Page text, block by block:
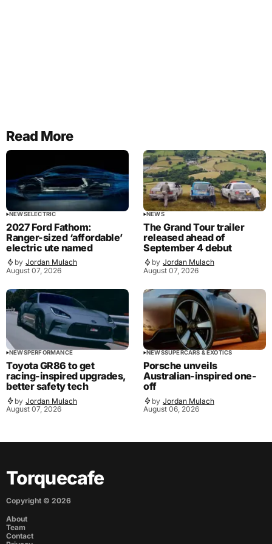
Read More
NEWSELECTRIC
2027 Ford Fathom:
Ranger-sized ‘affordable’
electric ute named
by Jordan Mulach
August 07, 2026
NEWS
The Grand Tour trailer
released ahead of
September 4 debut
by Jordan Mulach
August 07, 2026
NEWSPERFORMANCE
Toyota GR86 to get
racing-inspired upgrades,
better safety tech
by Jordan Mulach
August 07, 2026
NEWSSUPERCARS & EXOTICS
Porsche unveils
Australian-inspired one-
off
by Jordan Mulach
August 06, 2026
Torquecafe
Copyright © 2026
About
Team
Contact